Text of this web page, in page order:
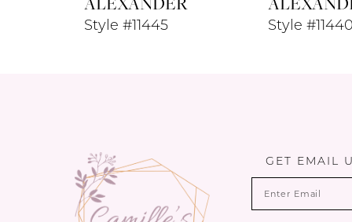
Style #11445 Style
GET EMAIL